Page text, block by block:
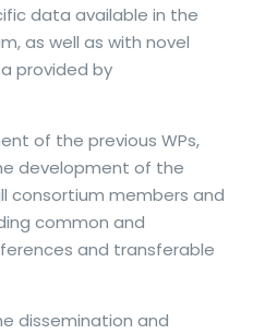
data available in the
as well as with novel
provided by
of the previous WPs,
development of the
consortium members and
common and
and transferable
dissemination and